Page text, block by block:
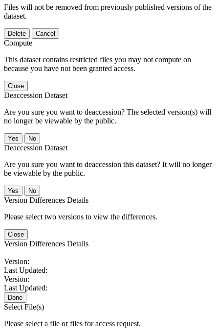
Files will not be removed from previously published versions of the
dataset.
Delete Cancel
Compute
This dataset contains restricted files you may not compute on
because you have not been granted access.
Close
Deaccession Dataset
Are you sure you want to deaccession? The selected version(s) will
no longer be viewable by the public.
No
Deaccession Dataset
Are you sure you want to deaccession this dataset? It will no longer
be viewable by the public.
No
Version Differences Details
Please select two versions to view the differences.
Close
Version Differences Details
Version:
Last Updated:
Version:
Last Updated:
Done
Select File(s)
Please select a file or files for access request.